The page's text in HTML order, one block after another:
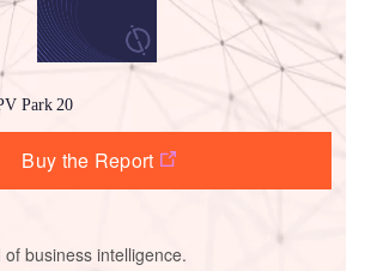
Park 20
Buy the Report
business intelligence.